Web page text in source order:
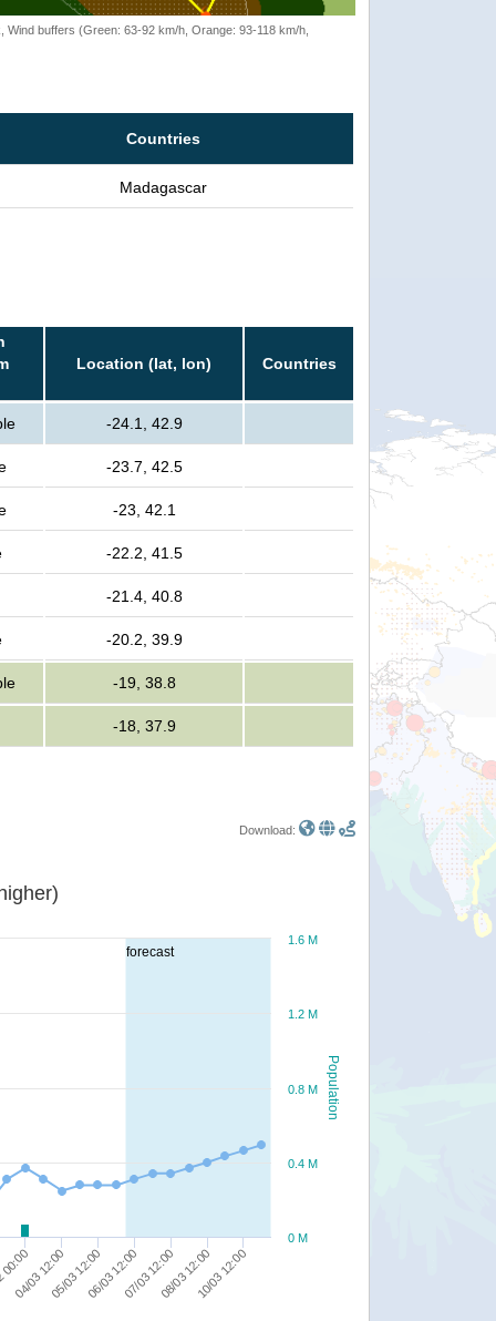
buffers (Green: 63-92 km/h, Orange: 93-118 km/h,
Countries
Madagascar
Location (lat, lon) Countries
-24.1, 42.9
-23.7, 42.5
-23, 42.1
-22.2, 41.5
-21.4, 40.8
-20.2, 39.9
-19, 38.8
-18, 37.9
Download:
forecast
Population
higher)
04/03 12:0005/03 12:0006/03 12:0007/03 12:0008/03 12:0010/03 12:00
0 M
0.4 M
0.8 M
1.2 M
1.6 M